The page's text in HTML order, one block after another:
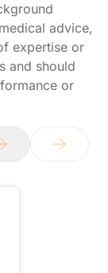
advice,
expertise or
and should
or